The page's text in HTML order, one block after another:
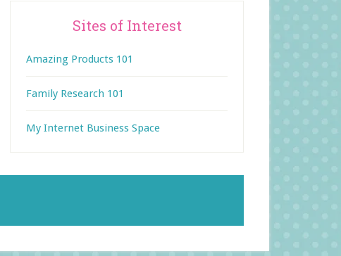
Sites of Interest
Amazing Products 101
Family Research 101
My Internet Business Space